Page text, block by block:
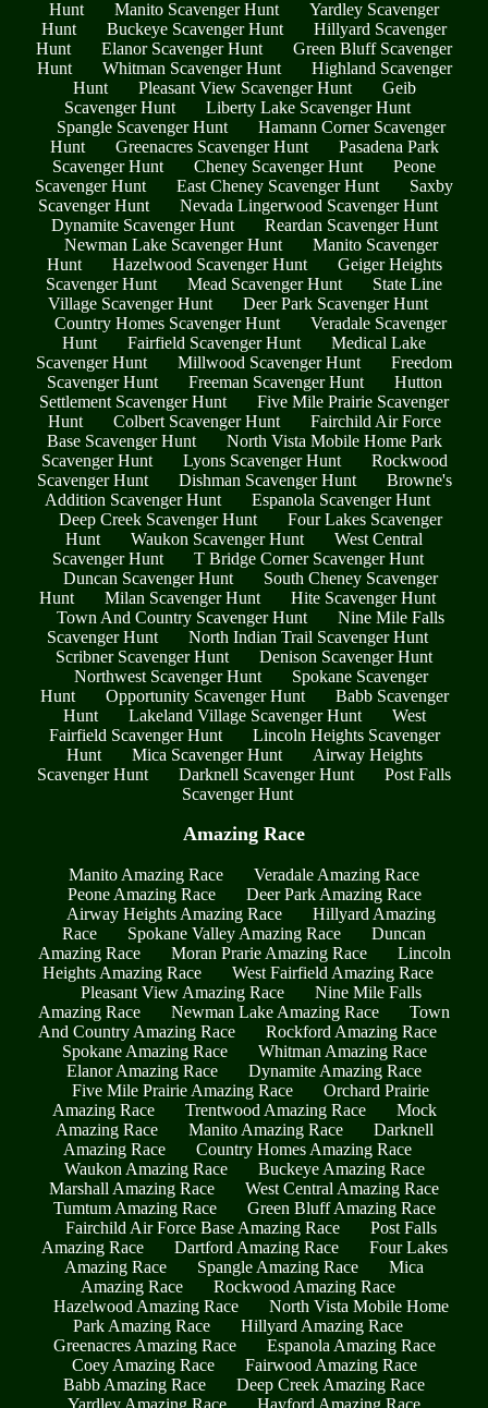
Hunt
Manito Scavenger Hunt
Yardley Scavenger
Hunt
Buckeye Scavenger Hunt
Hillyard Scavenger
Hunt
Elanor Scavenger Hunt
Green Bluff Scavenger
Hunt
Whitman Scavenger Hunt
Highland Scavenger
Hunt
Pleasant View Scavenger Hunt
Geib
Scavenger Hunt
Liberty Lake Scavenger Hunt
Spangle Scavenger Hunt
Hamann Corner Scavenger
Hunt
Greenacres Scavenger Hunt
Pasadena Park
Scavenger Hunt
Cheney Scavenger Hunt
Peone
Scavenger Hunt
East Cheney Scavenger Hunt
Saxby
Scavenger Hunt
Nevada Lingerwood Scavenger Hunt
Dynamite Scavenger Hunt
Reardan Scavenger Hunt
Newman Lake Scavenger Hunt
Manito Scavenger
Hunt
Hazelwood Scavenger Hunt
Geiger Heights
Scavenger Hunt
Mead Scavenger Hunt
State Line
Village Scavenger Hunt
Deer Park Scavenger Hunt
Country Homes Scavenger Hunt
Veradale Scavenger
Hunt
Fairfield Scavenger Hunt
Medical Lake
Scavenger Hunt
Millwood Scavenger Hunt
Freedom
Scavenger Hunt
Freeman Scavenger Hunt
Hutton
Settlement Scavenger Hunt
Five Mile Prairie Scavenger
Hunt
Colbert Scavenger Hunt
Fairchild Air Force
Base Scavenger Hunt
North Vista Mobile Home Park
Scavenger Hunt
Lyons Scavenger Hunt
Rockwood
Scavenger Hunt
Dishman Scavenger Hunt
Browne's
Addition Scavenger Hunt
Espanola Scavenger Hunt
Deep Creek Scavenger Hunt
Four Lakes Scavenger
Hunt
Waukon Scavenger Hunt
West Central
Scavenger Hunt
T Bridge Corner Scavenger Hunt
Duncan Scavenger Hunt
South Cheney Scavenger
Hunt
Milan Scavenger Hunt
Hite Scavenger Hunt
Town And Country Scavenger Hunt
Nine Mile Falls
Scavenger Hunt
North Indian Trail Scavenger Hunt
Scribner Scavenger Hunt
Denison Scavenger Hunt
Northwest Scavenger Hunt
Spokane Scavenger
Hunt
Opportunity Scavenger Hunt
Babb Scavenger
Hunt
Lakeland Village Scavenger Hunt
West
Fairfield Scavenger Hunt
Lincoln Heights Scavenger
Hunt
Mica Scavenger Hunt
Airway Heights
Scavenger Hunt
Darknell Scavenger Hunt
Post Falls
Scavenger Hunt
Amazing Race
Manito Amazing Race
Veradale Amazing Race
Peone Amazing Race
Deer Park Amazing Race
Airway Heights Amazing Race
Hillyard Amazing
Race
Spokane Valley Amazing Race
Duncan
Amazing Race
Moran Prarie Amazing Race
Lincoln
Heights Amazing Race
West Fairfield Amazing Race
Pleasant View Amazing Race
Nine Mile Falls
Amazing Race
Newman Lake Amazing Race
Town
And Country Amazing Race
Rockford Amazing Race
Spokane Amazing Race
Whitman Amazing Race
Elanor Amazing Race
Dynamite Amazing Race
Five Mile Prairie Amazing Race
Orchard Prairie
Amazing Race
Trentwood Amazing Race
Mock
Amazing Race
Manito Amazing Race
Darknell
Amazing Race
Country Homes Amazing Race
Waukon Amazing Race
Buckeye Amazing Race
Marshall Amazing Race
West Central Amazing Race
Tumtum Amazing Race
Green Bluff Amazing Race
Fairchild Air Force Base Amazing Race
Post Falls
Amazing Race
Dartford Amazing Race
Four Lakes
Amazing Race
Spangle Amazing Race
Mica
Amazing Race
Rockwood Amazing Race
Hazelwood Amazing Race
North Vista Mobile Home
Park Amazing Race
Hillyard Amazing Race
Greenacres Amazing Race
Espanola Amazing Race
Coey Amazing Race
Fairwood Amazing Race
Babb Amazing Race
Deep Creek Amazing Race
Yardley Amazing Race
Hayford Amazing Race